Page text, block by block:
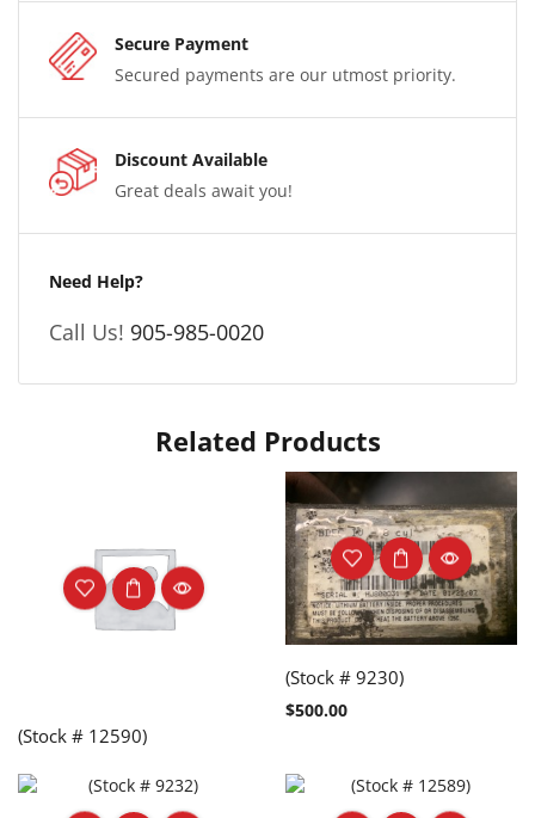
Secure Payment
Secured payments are our utmost priority.
Discount Available
Great deals await you!
Need Help?
Call Us! 905-985-0020
Related Products
(Stock # 12590)
(Stock # 9230)
$500.00